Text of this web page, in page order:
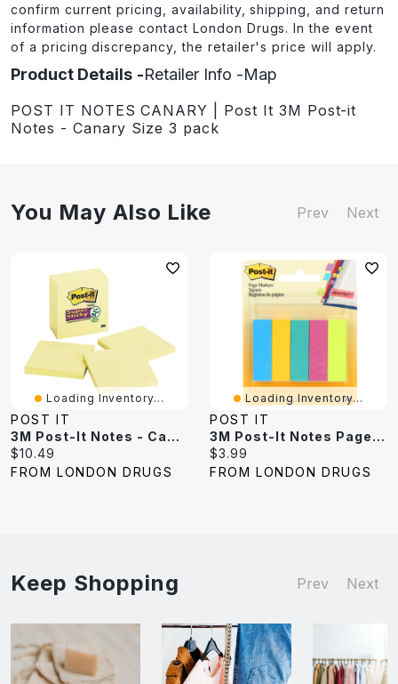
confirm current pricing, availability, shipping, and return
information please contact London Drugs. In the event
of a pricing discrepancy, the retailer's price will apply.
Product Details Retailer Info Map
POST IT NOTES CANARY | Post It 3M Post-it
Notes - Canary Size 3 pack
You May Also Like Prev Next
Loading Inventory...
POST IT
3M Post-It Notes - Canary Yellow
Current
price:
$10.49
FROM LONDON DRUGS
Loading Inventory...
POST IT
3M Post-It Notes Page Markers - 5 Pack
Current
price:
$3.99
FROM LONDON DRUGS
Keep Shopping Prev Next